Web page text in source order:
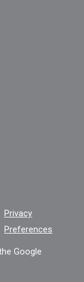
Privacy
Preferences
Google